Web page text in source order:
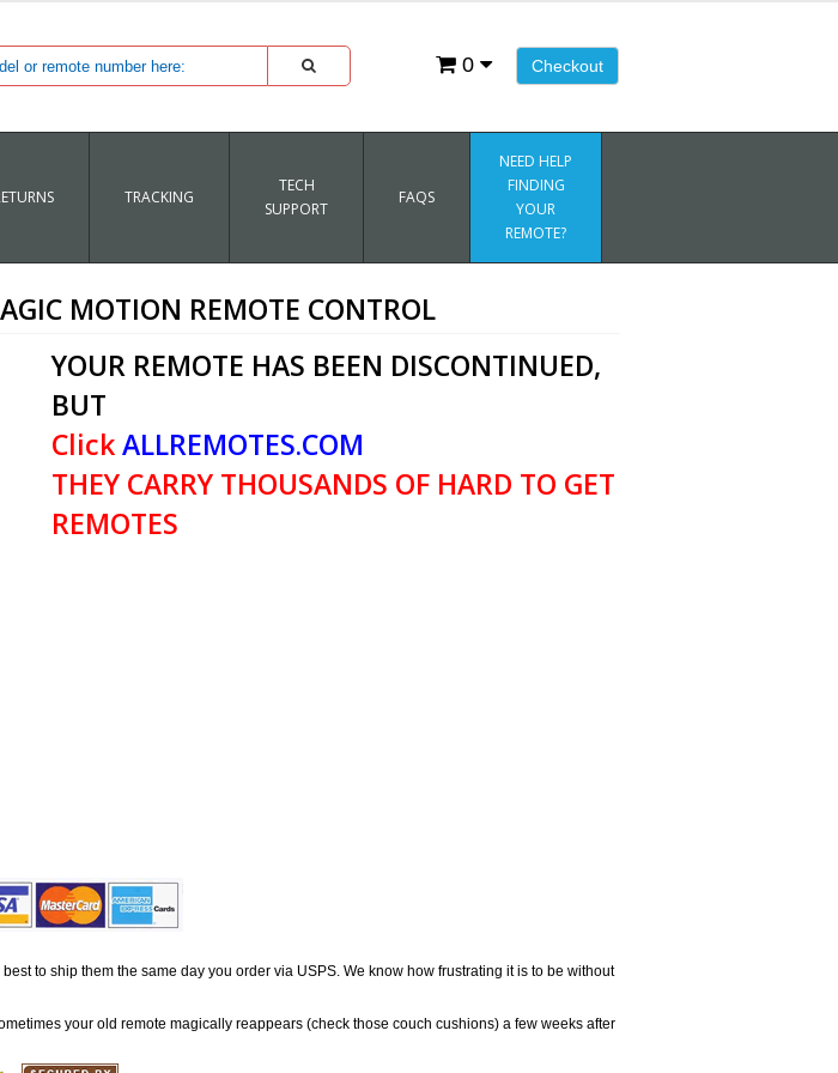
Checkout
0
TRACKING
TECH
SUPPORT
FAQS
NEED HELP
FINDING
YOUR
REMOTE?
MOTION REMOTE CONTROL
YOUR REMOTE HAS BEEN DISCONTINUED,
BUT
ClickALLREMOTES.COM
THEY CARRY THOUSANDS OF HARD TO GET
REMOTES
best to ship them the same day you order via USPS. We know how frustrating it is to be without
your old remote magically reappears (check those couch cushions) a few weeks after